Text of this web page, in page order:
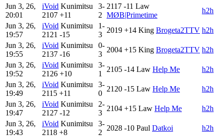
Jun 3, 26,
20:01
iVoid Kunimitsu
2107 +11
3-
2
2117 -11 Law
MØB|Primetime
h2h
Jun 3, 26,
19:57
iVoid Kunimitsu
2121 -15
1-
3
2019 +14 King Brogeta2TTV h2h
Jun 3, 26,
19:55
iVoid Kunimitsu
2137 -16
0-
3
2004 +15 King Brogeta2TTV h2h
Jun 3, 26,
19:52
iVoid Kunimitsu
2126 +10
3-
1
2105 -14 Law Help Me
h2h
Jun 3, 26,
19:49
iVoid Kunimitsu
2115 +11
3-
0
2120 -15 Law Help Me
h2h
Jun 3, 26,
19:47
iVoid Kunimitsu
2127 -12
2-
3
2104 +15 Law Help Me
h2h
Jun 3, 26,
19:43
iVoid Kunimitsu
2118 +8
3-
2
2028 -10 Paul Datkoi
h2h